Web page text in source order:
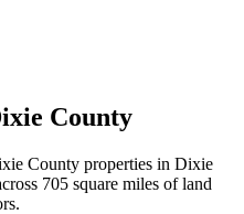
County
County properties in Dixie
705 square miles of land